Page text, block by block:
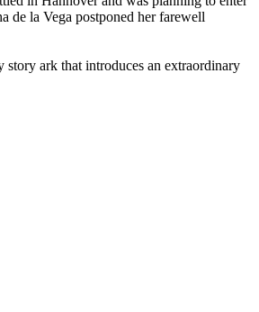
de la Vega postponed her farewell
ark that introduces an extraordinary